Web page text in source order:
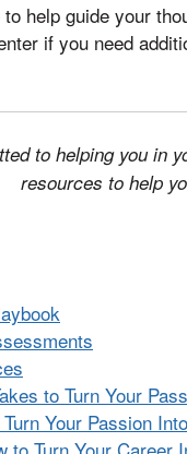
help guide your
if you need
to helping you in
resources to help
to Turn Your
Your Passion